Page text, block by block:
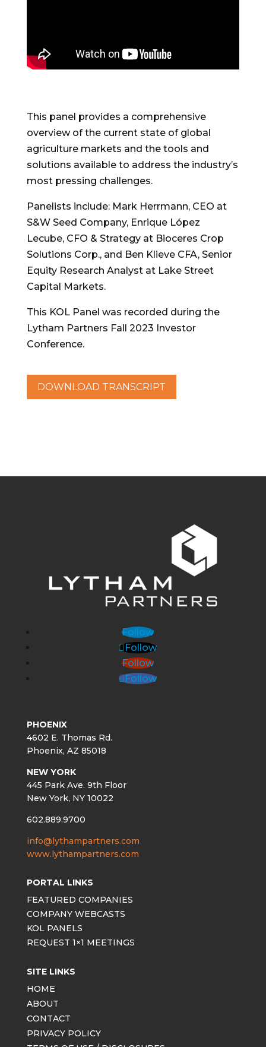
This panel provides a comprehensive
overview of the current state of global
agriculture markets and the tools and
solutions available to address the industry’s
most pressing challenges.
Panelists include: Mark Herrmann, CEO at
S&W Seed Company, Enrique López
Lecube, CFO & Strategy at Bioceres Crop
Solutions Corp., and Ben Klieve CFA, Senior
Equity Research Analyst at Lake Street
Capital Markets.
This KOL Panel was recorded during the
Lytham Partners Fall 2023 Investor
Conference.
DOWNLOAD TRANSCRIPT
Follow
Follow
Follow
Follow
PHOENIX
4602 E. Thomas Rd.
Phoenix, AZ 85018
NEW YORK
445 Park Ave. 9th Floor
New York, NY 10022
602.889.9700
info@lythampartners.com
www.lythampartners.com
PORTAL LINKS
FEATURED COMPANIES
COMPANY WEBCASTS
KOL PANELS
REQUEST 1×1 MEETINGS
SITE LINKS
HOME
ABOUT
CONTACT
PRIVACY POLICY